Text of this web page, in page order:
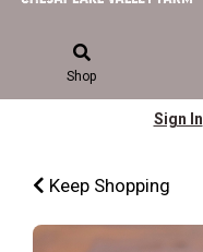
Shop
Sign In
Keep Shopping